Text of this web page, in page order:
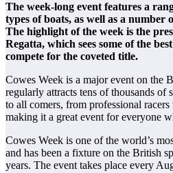
The week-long event features a
types of boats, as well as a number
The highlight of the week is the
Regatta, which sees some of the
compete for the coveted title.
Cowes Week is a major event on the
regularly attracts tens of thousands of
to all comers, from professional racers
making it a great event for everyone
Cowes Week is one of the world’s
and has been a fixture on the British
years. The event takes place every